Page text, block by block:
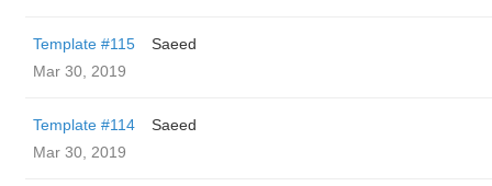
Template #115
Saeed
Mar 30, 2019
Template #114
Saeed
Mar 30, 2019